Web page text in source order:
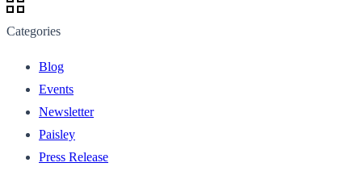
Categories
Blog
Events
Newsletter
Paisley
Press Release